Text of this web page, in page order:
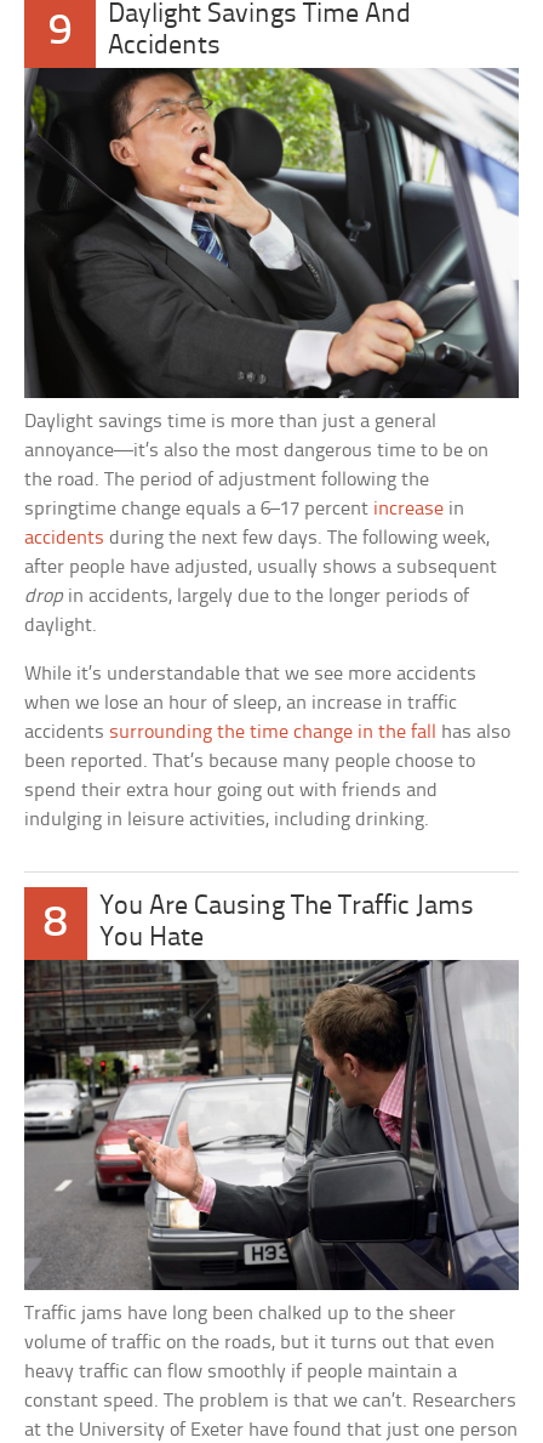
9
Daylight Savings Time And
Accidents
Daylight savings time is more than just a general
annoyance—it’s also the most dangerous time to be on
the road. The period of adjustment following the
springtime change equals a 6–17 percent increase in
accidents during the next few days. The following week,
after people have adjusted, usually shows a subsequent
drop in accidents, largely due to the longer periods of
daylight.
While it’s understandable that we see more accidents
when we lose an hour of sleep, an increase in traffic
accidents surrounding the time change in the fall
has also
been reported. That’s because many people choose to
spend their extra hour going out with friends and
indulging in leisure activities, including drinking.
8
You Are Causing The Traffic Jams
You Hate
Traffic jams have long been chalked up to the sheer
volume of traffic on the roads, but it turns out that even
heavy traffic can flow smoothly if people maintain a
constant speed. The problem is that we can’t. Researchers
at the University of Exeter have found that just one person